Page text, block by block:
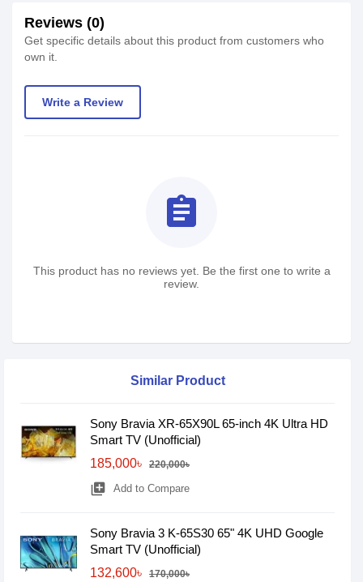
Reviews (0)
Get specific details about this product from customers who
own it.
Write a Review
assignment
This product has no reviews yet. Be the first one to write a
review.
Similar Product
Sony Bravia XR-65X90L 65-inch 4K Ultra HD
Smart TV (Unofficial)
185,000৳
220,000৳
library_add Add to Compare
Sony Bravia 3 K-65S30 65" 4K UHD Google
Smart TV (Unofficial)
132,600৳
170,000৳